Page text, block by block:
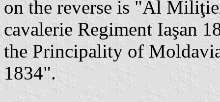
on the reverse is "Al
cavalerie Regiment Iaşan
the Principality of
1834".